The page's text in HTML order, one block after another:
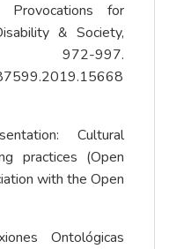
Provocations for
& Society,
997.
Cultural
practices (Open
with the Open
Ontológicas